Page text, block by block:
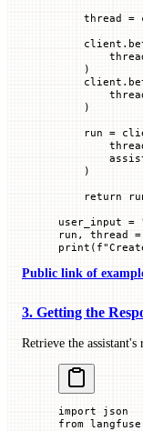
    thread
=
    )
    )
    run
=
    )
    return
user_input =
run, thread =
print ( f
Public link of
3. Getting the
Retrieve the assistant's
import json
from langfuse